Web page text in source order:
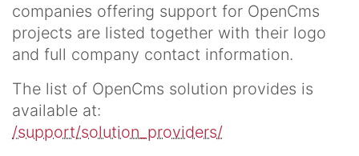
companies offering support for OpenCms
projects are listed together with their logo
and full company contact information.
The list of OpenCms solution provides is
available at:
/support/solution_providers/